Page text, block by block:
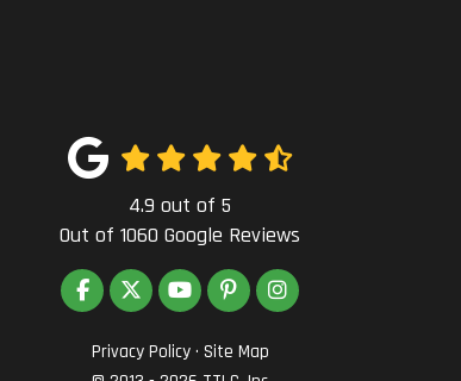
4.9 out of 5
Out of 1060 Google Reviews
LIKE US ON FACEBOOK
FOLLOW US ON TWITTER
SUBSCRIBE ON YOUTUBE
FOLLOW US ON PINTEREST
VIEW US ON INSTAGRAM
Privacy Policy · Site Map